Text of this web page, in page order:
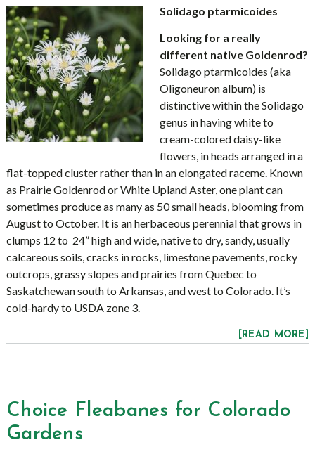
Solidago ptarmicoides
Looking for a really
different native Goldenrod?
Solidago ptarmicoides (aka
Oligoneuron album) is
distinctive within the Solidago
genus in having white to
cream-colored daisy-like
flowers, in heads arranged in a
flat-topped cluster rather than in an elongated raceme. Known
as Prairie Goldenrod or White Upland Aster, one plant can
sometimes produce as many as 50 small heads, blooming from
August to October. It is an herbaceous perennial that grows in
clumps 12 to 24” high and wide, native to dry, sandy, usually
calcareous soils, cracks in rocks, limestone pavements, rocky
outcrops, grassy slopes and prairies from Quebec to
Saskatchewan south to Arkansas, and west to Colorado. It’s
cold-hardy to USDA zone 3.
[READ MORE]
Choice Fleabanes for Colorado
Gardens